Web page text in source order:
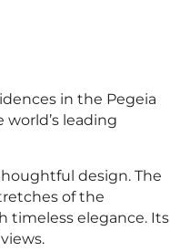
in the Pegeia
world’s leading
design. The
of the
timeless elegance. Its